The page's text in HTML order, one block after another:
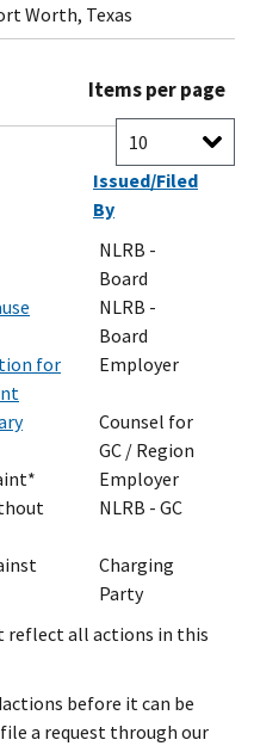
Worth, Texas
Items per page
Issued/Filed
By
NLRB -
Board
NLRB -
Board
for
Employer
Counsel for
GC / Region
Employer
NLRB - GC
Charging
Party
reflect all actions in this
before it can be
a request through our